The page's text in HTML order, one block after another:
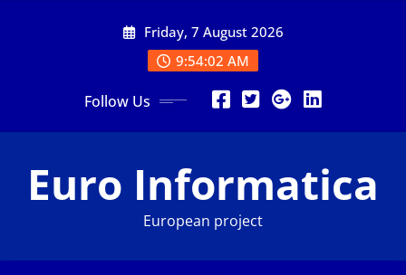
Friday, 7 August 2026
9:54:03 AM
Follow Us
Euro Informatica
European project